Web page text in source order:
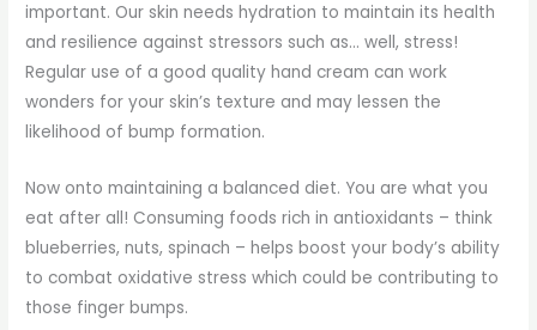
important. Our skin needs hydration to maintain its health
and resilience against stressors such as… well, stress!
Regular use of a good quality hand cream can work
wonders for your skin’s texture and may lessen the
likelihood of bump formation.
Now onto maintaining a balanced diet. You are what you
eat after all! Consuming foods rich in antioxidants – think
blueberries, nuts, spinach – helps boost your body’s ability
to combat oxidative stress which could be contributing to
those finger bumps.